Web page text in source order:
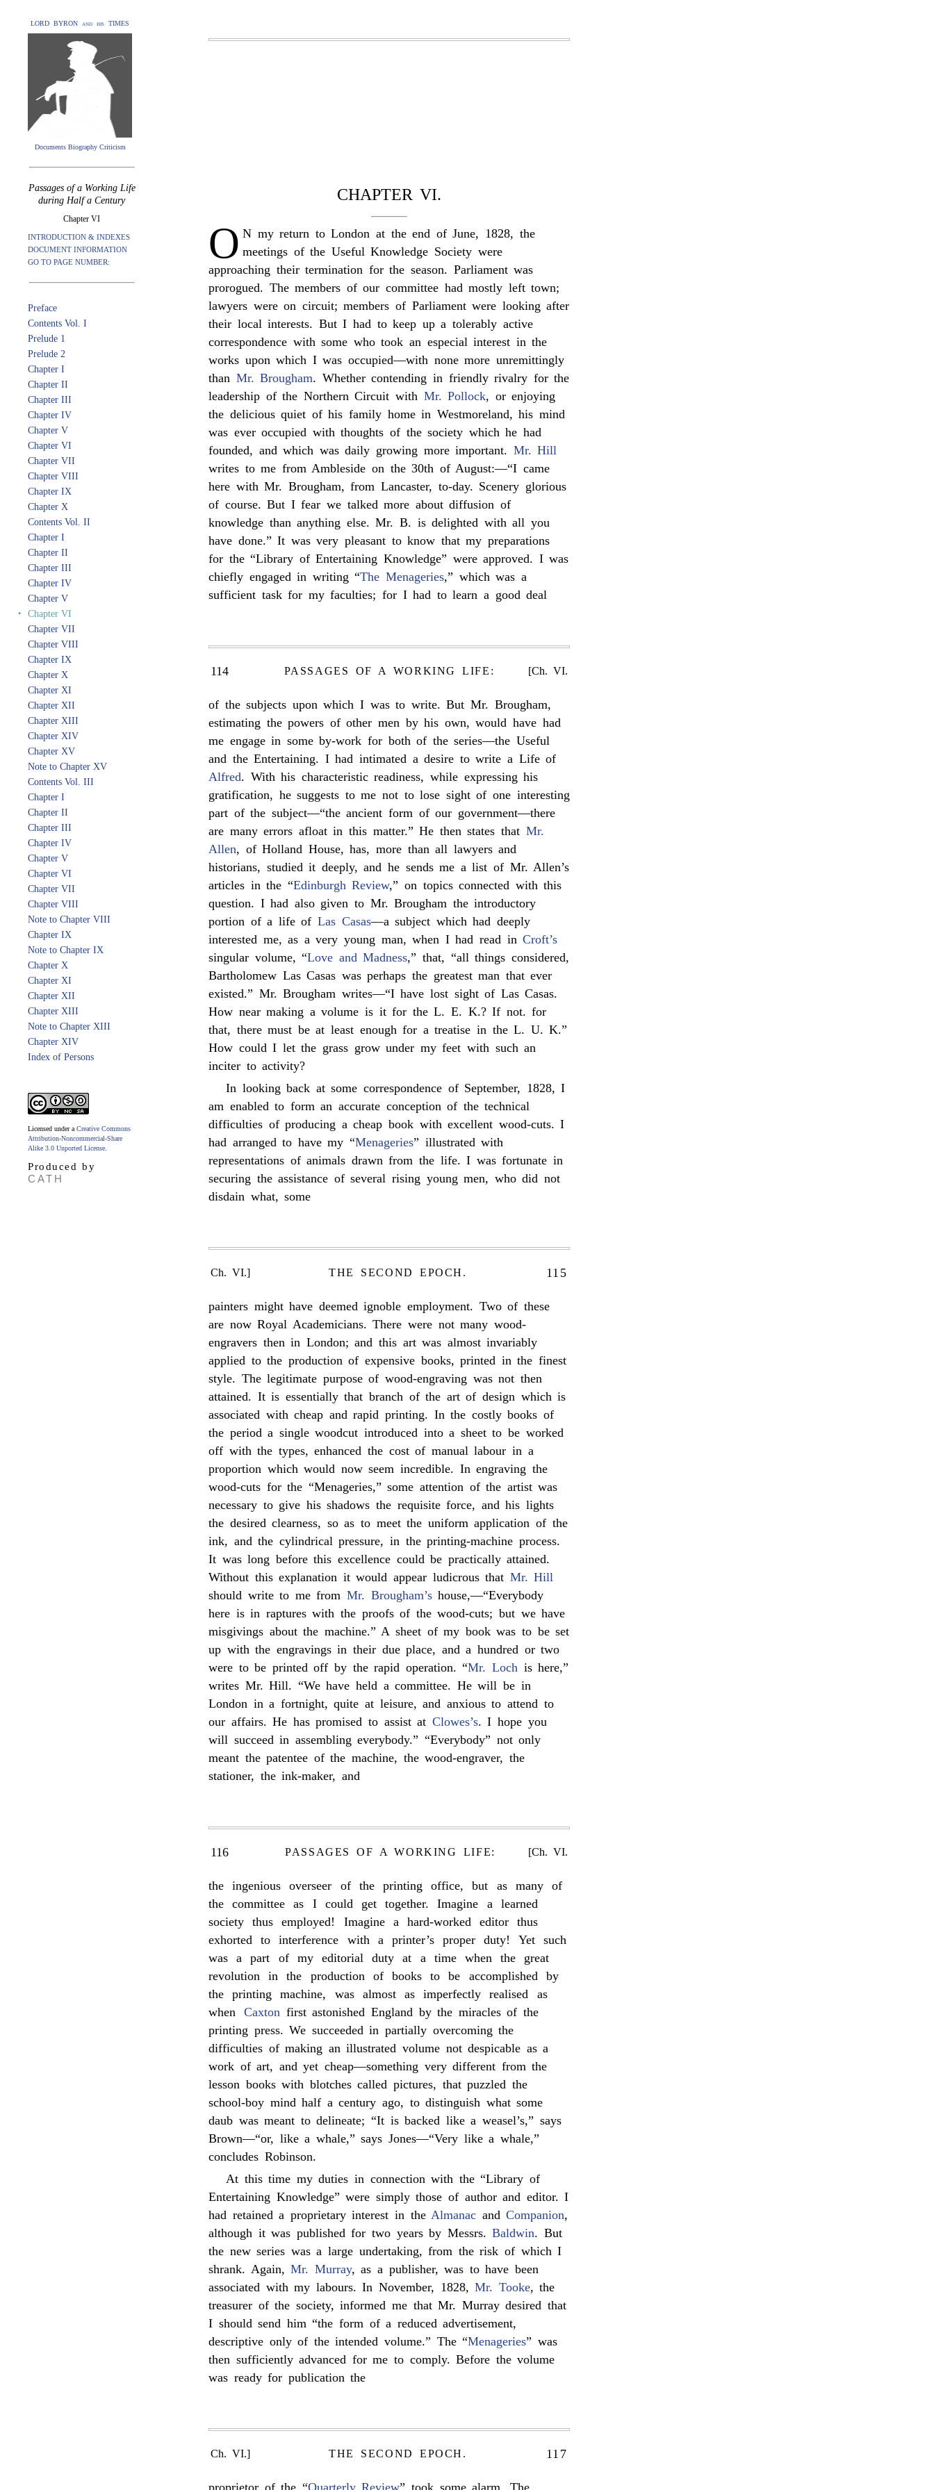
LORD BYRON and his TIMES
Documents Biography Criticism
Passages of a Working Life
during Half a Century
Chapter VI
INTRODUCTION & INDEXES
DOCUMENT INFORMATION
GO TO PAGE NUMBER:
Preface
Contents Vol. I
Prelude 1
Prelude 2
Chapter I
Chapter II
Chapter III
Chapter IV
Chapter V
Chapter VI
Chapter VII
Chapter VIII
Chapter IX
Chapter X
Contents Vol. II
Chapter I
Chapter II
Chapter III
Chapter IV
Chapter V
‣ Chapter VI
Chapter VII
Chapter VIII
Chapter IX
Chapter X
Chapter XI
Chapter XII
Chapter XIII
Chapter XIV
Chapter XV
Note to Chapter XV
Contents Vol. III
Chapter I
Chapter II
Chapter III
Chapter IV
Chapter V
Chapter VI
Chapter VII
Chapter VIII
Note to Chapter VIII
Chapter IX
Note to Chapter IX
Chapter X
Chapter XI
Chapter XII
Chapter XIII
Note to Chapter XIII
Chapter XIV
Index of Persons
Licensed under a Creative Commons
Attribution-Noncommercial-Share
Alike 3.0 Unported License
Produced by
CATH
CHAPTER VI.
O N my return to London at the end of June, 1828, the
meetings of the Useful Knowledge Society were
approaching their termination for the season. Parliament was
prorogued. The members of our committee had mostly left town;
lawyers were on circuit; members of Parliament were looking after
their local interests. But I had to keep up a tolerably active
correspondence with some who took an especial interest in the
works upon which I was occupied—with none more unremittingly
than Mr. Brougham. Whether contending in friendly rivalry for the
leadership of the Northern Circuit with Mr. Pollock, or enjoying
the delicious quiet of his family home in Westmoreland, his mind
was ever occupied with thoughts of the society which he had
founded, and which was daily growing more important. Mr. Hill
writes to me from Ambleside on the 30th of August:—“I came
here with Mr. Brougham, from Lancaster, to-day. Scenery glorious
of course. But I fear we talked more about diffusion of
knowledge than anything else. Mr. B. is delighted with all you
have done.” It was very pleasant to know that my preparations
for the “Library of Entertaining Knowledge” were approved. I was
chiefly engaged in writing “The Menageries,” which was a
sufficient task for my faculties; for I had to learn a good deal
114 PASSAGES OF A WORKING LIFE: [Ch. VI.
of the subjects upon which I was to write. But Mr. Brougham,
estimating the powers of other men by his own, would have had
me engage in some by-work for both of the series—the Useful
and the Entertaining. I had intimated a desire to write a Life of
Alfred. With his characteristic readiness, while expressing his
gratification, he suggests to me not to lose sight of one interesting
part of the subject—“the ancient form of our government—there
are many errors afloat in this matter.” He then states that Mr.
Allen, of Holland House, has, more than all lawyers and
historians, studied it deeply, and he sends me a list of Mr. Allen’s
articles in the “Edinburgh Review,” on topics connected with this
question. I had also given to Mr. Brougham the introductory
portion of a life of Las Casas—a subject which had deeply
interested me, as a very young man, when I had read inCroft’s
singular volume, “Love and Madness,” that, “all things considered,
Bartholomew Las Casas was perhaps the greatest man that ever
existed.” Mr. Brougham writes—“I have lost sight of Las Casas.
How near making a volume is it for the L. E. K.? If not. for
that, there must be at least enough for a treatise in the L. U. K.”
How could I let the grass grow under my feet with such an
inciter to activity?
In looking back at some correspondence of September, 1828, I
am enabled to form an accurate conception of the technical
difficulties of producing a cheap book with excellent wood-cuts. I
had arranged to have my “Menageries” illustrated with
representations of animals drawn from the life. I was fortunate in
securing the assistance of several rising young men, who did not
disdain what, some
Ch. VI.] THE SECOND EPOCH. 115
painters might have deemed ignoble employment. Two of these
are now Royal Academicians. There were not many wood-
engravers then in London; and this art was almost invariably
applied to the production of expensive books, printed in the finest
style. The legitimate purpose of wood-engraving was not then
attained. It is essentially that branch of the art of design which is
associated with cheap and rapid printing. In the costly books of
the period a single woodcut introduced into a sheet to be worked
off with the types, enhanced the cost of manual labour in a
proportion which would now seem incredible. In engraving the
wood-cuts for the “Menageries,” some attention of the artist was
necessary to give his shadows the requisite force, and his lights
the desired clearness, so as to meet the uniform application of the
ink, and the cylindrical pressure, in the printing-machine process.
It was long before this excellence could be practically attained.
Without this explanation it would appear ludicrous that Mr. Hill
should write to me from Mr. Brougham’shouse,—“Everybody
here is in raptures with the proofs of the wood-cuts; but we have
misgivings about the machine.” A sheet of my book was to be set
up with the engravings in their due place, and a hundred or two
were to be printed off by the rapid operation. “Mr. Loch is here,”
writes Mr. Hill. “We have held a committee. He will be in
London in a fortnight, quite at leisure, and anxious to attend to
our affairs. He has promised to assist at Clowes’s. I hope you
will succeed in assembling everybody.” “Everybody” not only
meant the patentee of the machine, the wood-engraver, the
stationer, the ink-maker, and
116 PASSAGES OF A WORKING LIFE: [Ch. VI.
the ingenious overseer of the printing office, but as many of
the committee as I could get together. Imagine a learned
society thus employed! Imagine a hard-worked editor thus
exhorted to interference with a printer’s proper duty! Yet such
was a part of my editorial duty at a time when the great
revolution in the production of books to be accomplished by
the printing machine, was almost as imperfectly realised as
whenCaxton first astonished England by the miracles of the
printing press. We succeeded in partially overcoming the
difficulties of making an illustrated volume not despicable as a
work of art, and yet cheap—something very different from the
lesson books with blotches called pictures, that puzzled the
school-boy mind half a century ago, to distinguish what some
daub was meant to delineate; “It is backed like a weasel’s,” says
Brown—“or, like a whale,” says Jones—“Very like a whale,”
concludes Robinson.
At this time my duties in connection with the “Library of
Entertaining Knowledge” were simply those of author and editor. I
had retained a proprietary interest in theAlmanac andCompanion,
although it was published for two years by Messrs.Baldwin. But
the new series was a large undertaking, from the risk of which I
shrank. Again,Mr. Murray, as a publisher, was to have been
associated with my labours. In November, 1828,Mr. Tooke, the
treasurer of the society, informed me that Mr. Murray desired that
I should send him “the form of a reduced advertisement,
descriptive only of the intended volume.” The “Menageries” was
then sufficiently advanced for me to comply. Before the volume
was ready for publication the
Ch. VI.] THE SECOND EPOCH. 117
proprietor of the “Quarterly Review” took some alarm. The